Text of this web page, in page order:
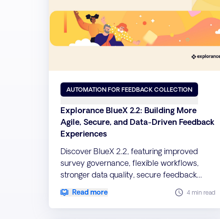
AUTOMATION FOR FEEDBACK COLLECTION
Explorance BlueX 2.2: Building More
Agile, Secure, and Data-Driven Feedback
Experiences
Discover BlueX 2.2, featuring improved
survey governance, flexible workflows,
stronger data quality, secure feedback
collection, and seamless migration
capabilities.
Read more 4 min read